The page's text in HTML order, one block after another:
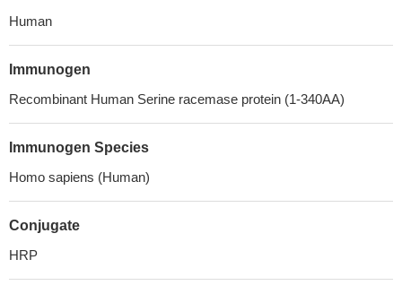
Human
Immunogen
Recombinant Human Serine racemase protein (1-340AA)
Immunogen Species
Homo sapiens (Human)
Conjugate
HRP